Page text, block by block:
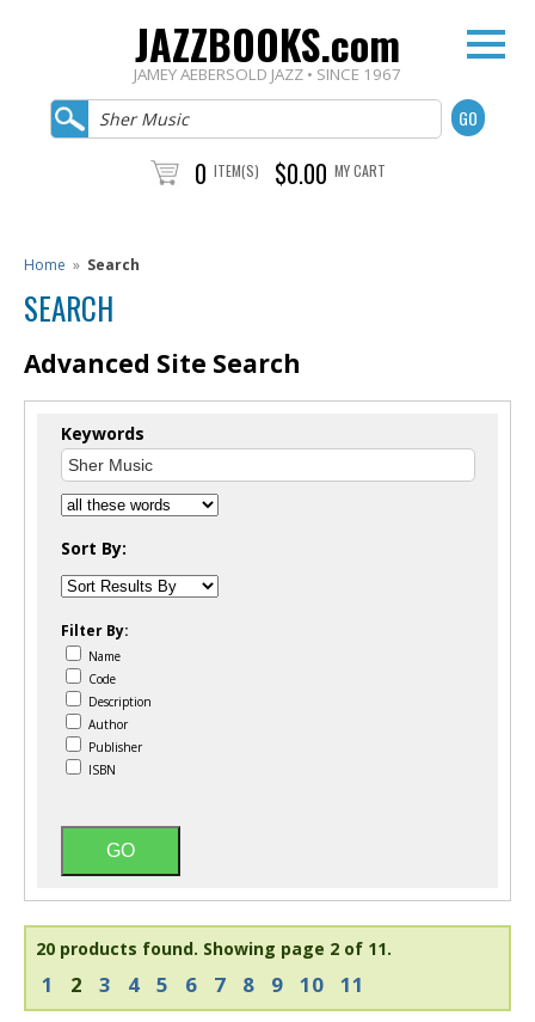
JAZZBOOKS.com
JAMEY AEBERSOLD JAZZ • SINCE 1967
0 ITEM(S) $0.00 MY CART
Home » Search
SEARCH
Advanced Site Search
Keywords
Sort By:
Filter By:
Name
Code
Description
Author
Publisher
ISBN
20 products found. Showing page 2 of 11.
1 2 3 4 5 6 7 8 9 10 11